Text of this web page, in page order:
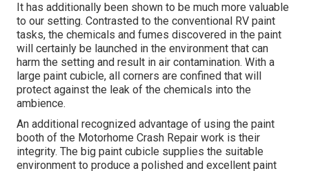
It has additionally been shown to be much more valuable
to our setting. Contrasted to the conventional RV paint
tasks, the chemicals and fumes discovered in the paint
will certainly be launched in the environment that can
harm the setting and result in air contamination. With a
large paint cubicle, all corners are confined that will
protect against the leak of the chemicals into the
ambience.
An additional recognized advantage of using the paint
booth of the Motorhome Crash Repair work is their
integrity. The big paint cubicle supplies the suitable
environment to produce a polished and excellent paint